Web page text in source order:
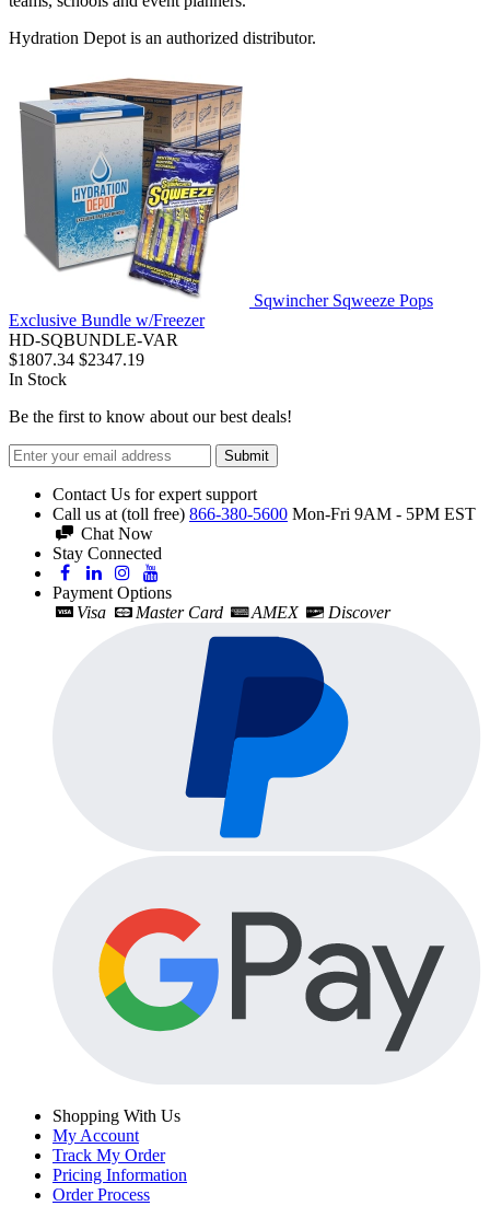
Hydration Depot is an authorized distributor.
Sqwincher Sqweeze Pops
Exclusive Bundle w/Freezer
HD-SQBUNDLE-VAR
$1807.34 $2347.19
In Stock
Be the first to know about our best deals!
Submit
Contact Us for expert support
Call us at (toll free) 866-380-5600 Mon-Fri 9AM - 5PM EST
Chat Now
Stay Connected
Payment Options
Visa
Master Card AMEX Discover
Shopping With Us
My Account
Track My Order
Pricing Information
Order Process